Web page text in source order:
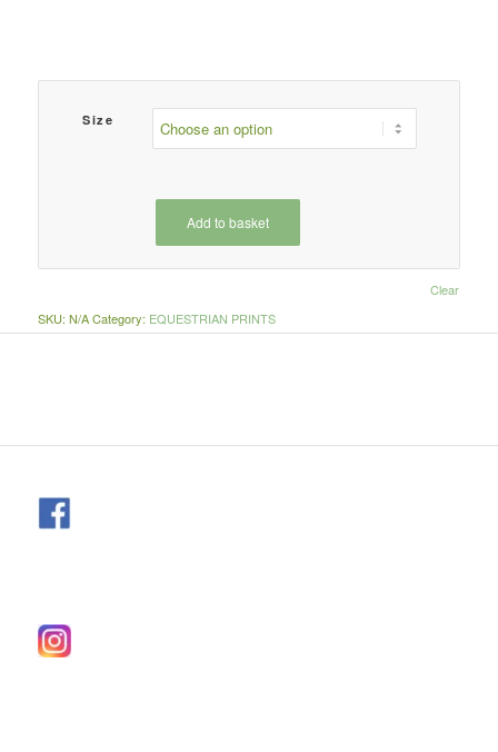
Size
Clear
Add to basket
SKU: N/A Category: EQUESTRIAN PRINTS